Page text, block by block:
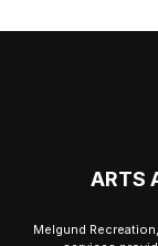
ARTS
Melgund